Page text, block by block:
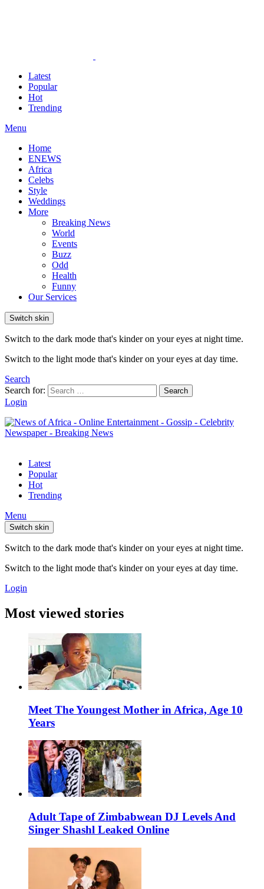
Latest
Popular
Hot
Trending
Menu
Home
ENEWS
Africa
Celebs
Style
Weddings
More
Breaking News
World
Events
Buzz
Odd
Health
Funny
Our Services
Switch skin
Switch to the dark mode that's kinder on your eyes at night time.
Switch to the light mode that's kinder on your eyes at day time.
Search
Search for:
Search
Login
Latest
Popular
Hot
Trending
Menu
Switch skin
Switch to the dark mode that's kinder on your eyes at night time.
Switch to the light mode that's kinder on your eyes at day time.
Login
Most viewed stories
Meet The Youngest Mother in Africa, Age 10
Years
Adult Tape of Zimbabwean DJ Levels And
Singer Shashl Leaked Online